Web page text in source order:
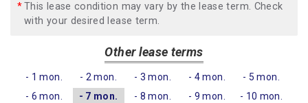
This lease condition may vary by the lease term. Check
with your desired lease term.
Other lease terms
- 1 mon. - 2 mon. - 3 mon. - 4 mon.
- 5 mon.
- 6 mon.
- 7 mon. - 8 mon. - 9 mon.
- 10 mon.